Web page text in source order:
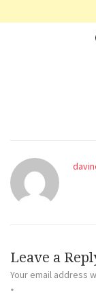
Leave a
Your email address
*